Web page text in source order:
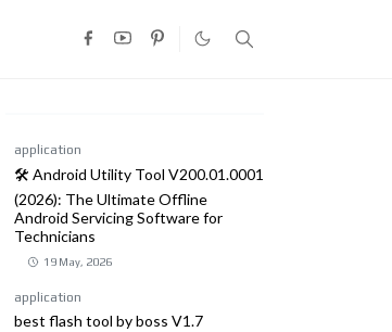
application
🛠️ Android Utility Tool V200.01.0001
(2026): The Ultimate Offline
Android Servicing Software for
Technicians
19 May, 2026
application
best flash tool by boss V1.7